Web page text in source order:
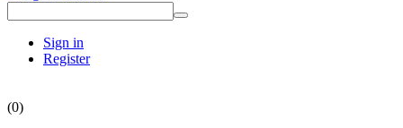
Sign in
Register
(0)